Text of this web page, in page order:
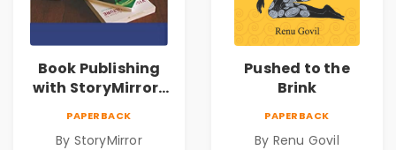
Book Publishing
with StoryMirror |
PAPERBACK
By StoryMirror
Pushed to the
Brink
PAPERBACK
By Renu Govil